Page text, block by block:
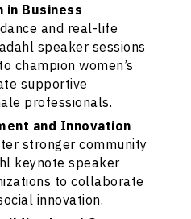
in Business
and real-life
speaker sessions
champion women’s
supportive
professionals.
and Innovation
stronger community
keynote speaker
to collaborate
innovation.